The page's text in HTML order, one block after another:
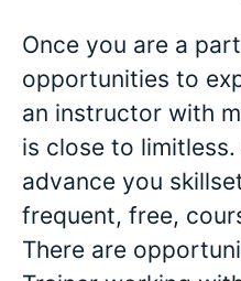
Once you are a
opportunities to
an instructor with
is close to
advance you
frequent, free,
There are